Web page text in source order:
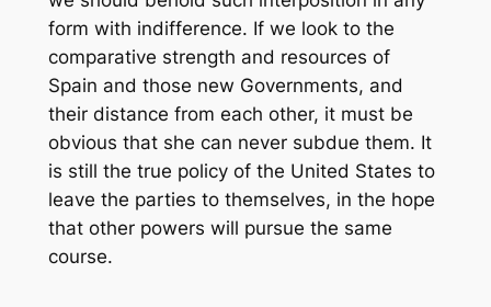
form with indifference. If we look to the
comparative strength and resources of
Spain and those new Governments, and
their distance from each other, it must be
obvious that she can never subdue them. It
is still the true policy of the United States to
leave the parties to themselves, in the hope
that other powers will pursue the same
course.